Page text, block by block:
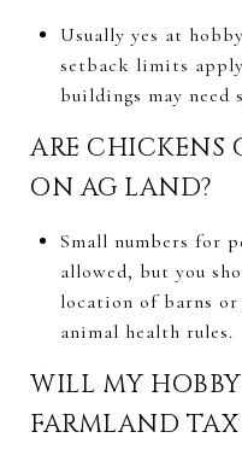
Usually yes at
setback limits
buildings may
ARE CHICKENS
ON AG LAND?
Small numbers for
allowed, but you
location of barns or
animal health rules.
WILL MY
FARMLAND TAX